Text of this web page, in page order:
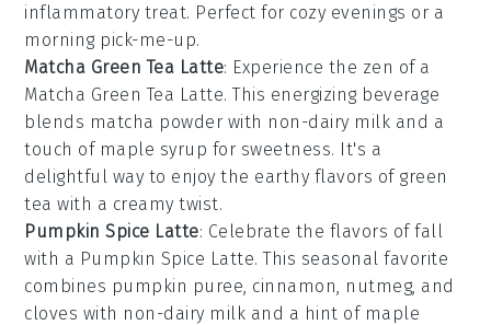
inflammatory treat. Perfect for cozy evenings or a
morning pick-me-up.
Matcha Green Tea Latte: Experience the zen of a
Matcha Green Tea Latte. This energizing beverage
blends matcha powder with non-dairy milk and a
touch of maple syrup for sweetness. It's a
delightful way to enjoy the earthy flavors of green
tea with a creamy twist.
Pumpkin Spice Latte: Celebrate the flavors of fall
with a Pumpkin Spice Latte. This seasonal favorite
combines pumpkin puree, cinnamon, nutmeg, and
cloves with non-dairy milk and a hint of maple